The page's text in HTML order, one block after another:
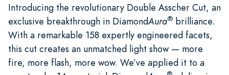
Introducing the revolutionary Double Asscher Cut, an
exclusive breakthrough in DiamondAura® brilliance.
With a remarkable 158 expertly engineered facets,
this cut creates an unmatched light show — more
fire, more flash, more wow. We’ve applied it to a